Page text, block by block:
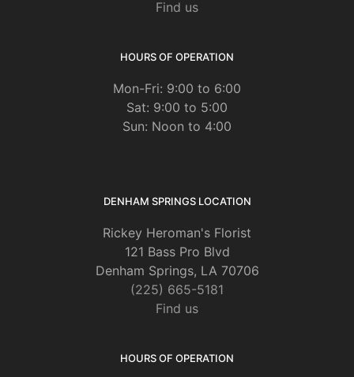
Find us
HOURS OF OPERATION
Mon-Fri: 9:00 to 6:00
Sat: 9:00 to 5:00
Sun: Noon to 4:00
DENHAM SPRINGS LOCATION
Rickey Heroman's Florist
121 Bass Pro Blvd
Denham Springs, LA 70706
(225) 665-5181
Find us
HOURS OF OPERATION